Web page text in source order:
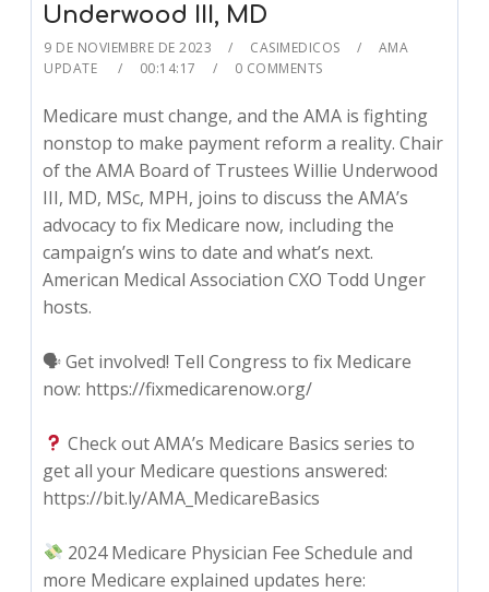
Underwood III, MD
9 DE NOVIEMBRE DE 2023 CASIMEDICOS
AMA
UPDATE
00:14:17 0 COMMENTS
Medicare must change, and the AMA is fighting
nonstop to make payment reform a reality. Chair
of the AMA Board of Trustees Willie Underwood
III, MD, MSc, MPH, joins to discuss the AMA’s
advocacy to fix Medicare now, including the
campaign’s wins to date and what’s next.
American Medical Association CXO Todd Unger
hosts.
🗣 Get involved! Tell Congress to fix Medicare
now: https://fixmedicarenow.org/
Check out AMA’s Medicare Basics series to
get all your Medicare questions answered:
https://bit.ly/AMA_MedicareBasics
2024 Medicare Physician Fee Schedule and
more Medicare explained updates here: